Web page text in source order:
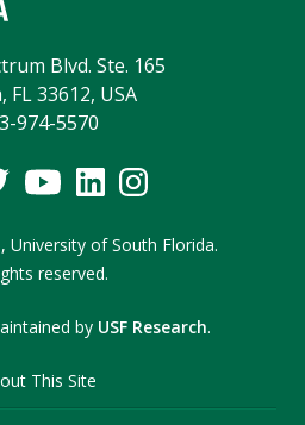
Blvd. Ste. 165
FL 33612, USA
974-5570
University of South Florida.
reserved.
by USF Research.
This Site